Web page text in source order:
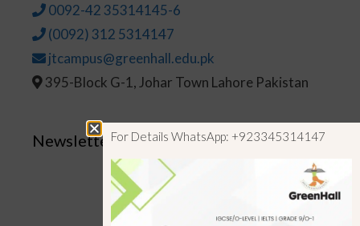
0092-42 35314145-6
(0092) 312 5314147
jtcampus@greenhall.edu.pk
395-Block G-1, Johar Town Lahore Pakistan
NewsletterFor Details WhatsApp: +923345314147